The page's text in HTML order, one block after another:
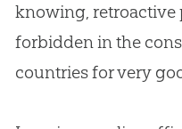
knowing, retroactive
forbidden in the
countries for very